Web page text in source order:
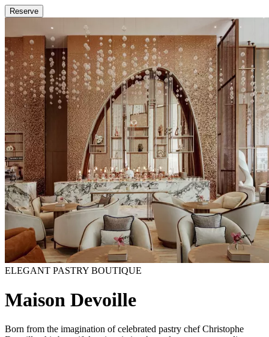
Reserve
ELEGANT PASTRY BOUTIQUE
Maison Devoille
Born from the imagination of celebrated pastry chef Christophe